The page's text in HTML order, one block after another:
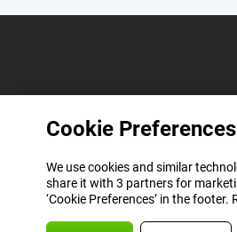
Cookie Preferences
We use cookies and similar
share it with 3 partners for
‘Cookie Preferences’ in the